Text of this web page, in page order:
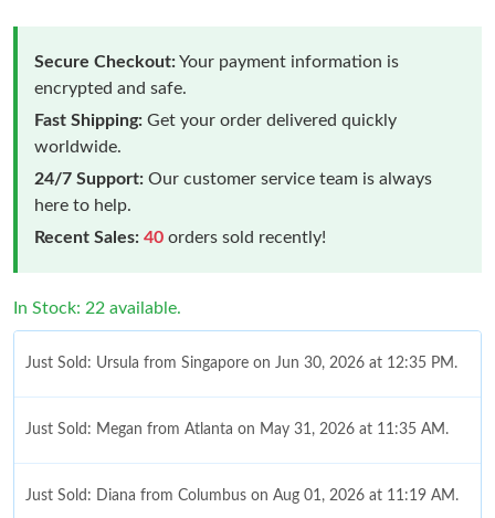
Secure Checkout:Your payment information is
encrypted and safe.
Fast Shipping: Get your order delivered quickly
worldwide.
24/7 Support: Our customer service team is always
here to help.
Recent Sales: 40 orders sold recently!
In Stock: 22 available.
Just Sold: Ursula from Singapore on Jun 30, 2026 at 12:35 PM.
Just Sold: Megan from Atlanta on May 31, 2026 at 11:35 AM.
Just Sold: Diana from Columbus on Aug 01, 2026 at 11:19 AM.